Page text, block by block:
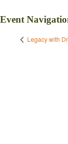
Event
Legacy with